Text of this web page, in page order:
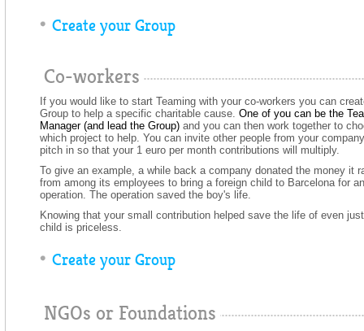
Create your Group
Co-workers
If you would like to start Teaming with your co-workers you can
Group to help a specific charitable cause. One of you can be the
Manager (and lead the Group) and you can then work together to
which project to help. You can invite other people from your
pitch in so that your 1 euro per month contributions will multiply.
To give an example, a while back a company donated the money it
from among its employees to bring a foreign child to Barcelona for
operation. The operation saved the boy's life.
Knowing that your small contribution helped save the life of even
child is priceless.
Create your Group
NGOs or Foundations